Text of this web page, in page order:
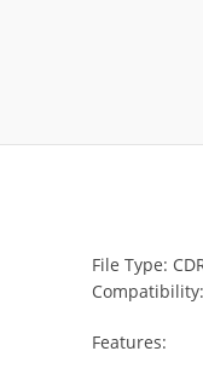
File Type:
Features: